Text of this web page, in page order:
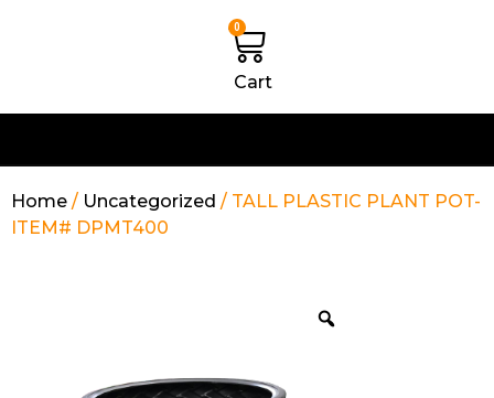
0
Cart
Home / Uncategorized / TALL PLASTIC PLANT POT-
ITEM# DPMT400